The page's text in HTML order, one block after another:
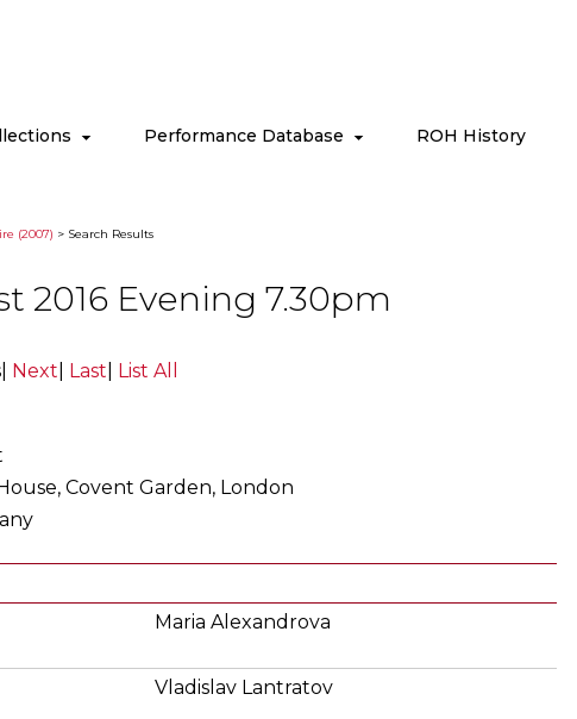
Performance Database ROH History
(2007) > Search Results
2016 Evening 7.30pm
Next Last List All
Covent Garden, London
Maria Alexandrova
Vladislav Lantratov